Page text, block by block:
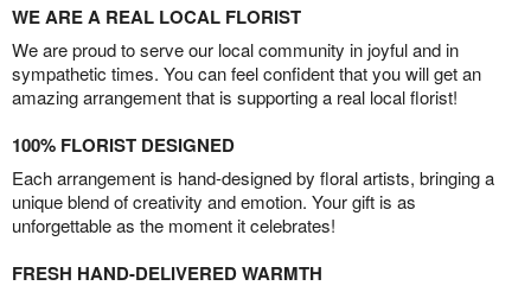
WE ARE A REAL LOCAL FLORIST
We are proud to serve our local community in joyful and in
sympathetic times. You can feel confident that you will get an
amazing arrangement that is supporting a real local florist!
100% FLORIST DESIGNED
Each arrangement is hand-designed by floral artists, bringing a
unique blend of creativity and emotion. Your gift is as
unforgettable as the moment it celebrates!
FRESH HAND-DELIVERED WARMTH